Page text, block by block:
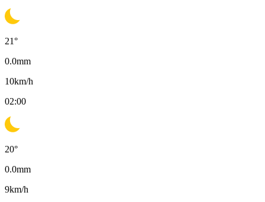
21°
0.0mm
10km/h
02:00
20°
0.0mm
9km/h